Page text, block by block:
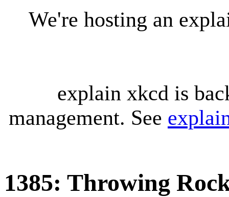
We're hosting an
explain xkcd is
management. See
1385: Throwing